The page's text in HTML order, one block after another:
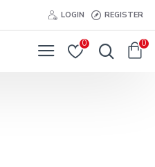
LOGIN REGISTER
0 0